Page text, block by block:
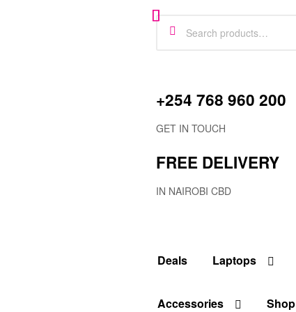
+254 768 960 200
GET IN TOUCH
FREE DELIVERY
IN NAIROBI CBD
Deals Laptops
Accessories Shop